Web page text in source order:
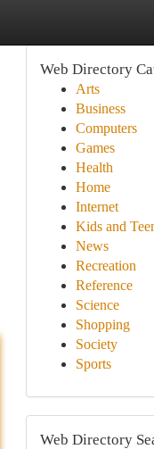
Web Directory
Arts
Business
Computers
Games
Health
Home
Internet
Kids and
News
Recreation
Reference
Science
Shopping
Society
Sports
Web Directory